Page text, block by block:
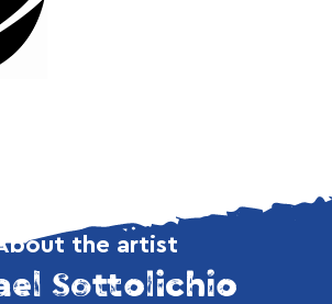
the artist
Sottolichio